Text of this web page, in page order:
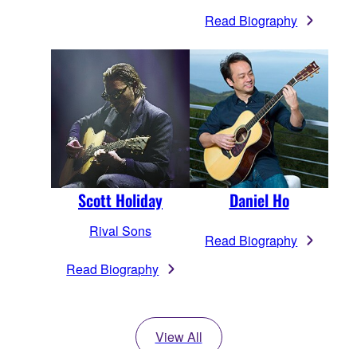
Read Biography
Scott Holiday
Rival Sons
Read Biography
Daniel Ho
Read Biography
View All